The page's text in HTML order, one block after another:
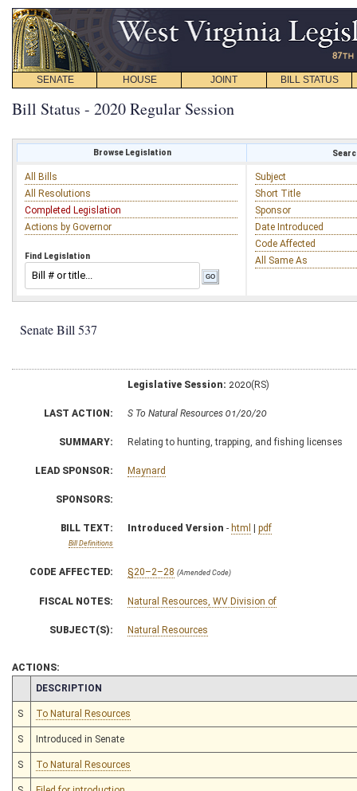
SENATE HOUSE JOINT BILL STATUS
Bill Status - 2020 Regular Session
Browse Legislation
All Bills
All Resolutions
Completed Legislation
Actions by Governor
Find Legislation
Subject
Short Title
Sponsor
Date Introduced
Code Affected
All Same As
Senate Bill 537
Legislative Session: 2020(RS)
LAST ACTION: S To Natural Resources 01/20/20
SUMMARY: Relating to hunting, trapping, and fishing licenses
LEAD SPONSOR: Maynard
SPONSORS:
BILL TEXT:
Bill Definitions
Introduced Version - html | pdf
CODE AFFECTED: §20–2–28 (Amended Code)
FISCAL NOTES: Natural Resources, WV Division of
SUBJECT(S): Natural Resources
ACTIONS:
CHAMBER
DESCRIPTION
S To Natural Resources
S Introduced in Senate
S To Natural Resources